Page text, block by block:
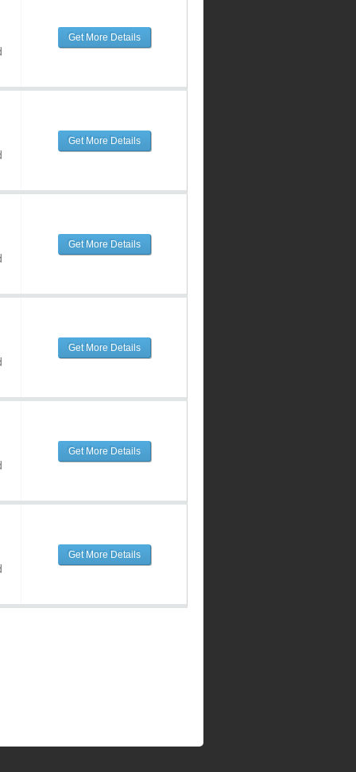
Get More Details
Get More Details
Get More Details
Get More Details
Get More Details
Get More Details